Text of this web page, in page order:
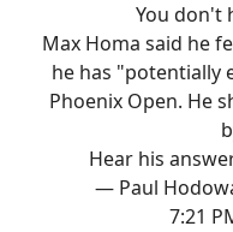
You don't
Max Homa said he
he has "potentially
Phoenix Open. He
Hear his
— Paul
7:21